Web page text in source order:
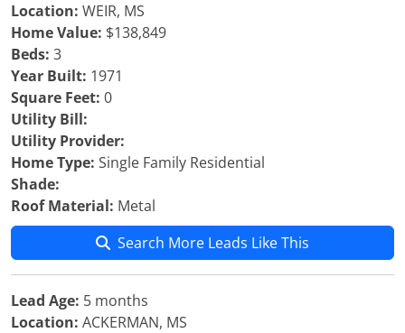
Location: WEIR, MS
Home Value: $138,849
Beds: 3
Year Built: 1971
Square Feet: 0
Utility Bill:
Utility Provider:
Home Type: Single Family Residential
Shade:
Roof Material: Metal
Search More Leads Like This
Lead Age: 5 months
Location: ACKERMAN, MS